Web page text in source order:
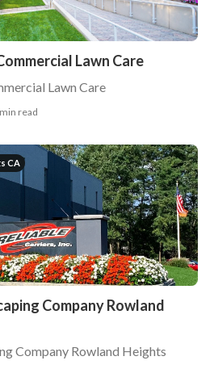
Lawn Care
Lawn Care
read
CA
Company Rowland
Company Rowland Heights